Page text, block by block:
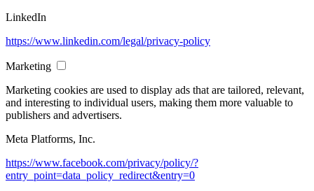
LinkedIn
https://www.linkedin.com/legal/privacy-policy
Marketing
Marketing cookies are used to display ads that are tailored, relevant,
and interesting to individual users, making them more valuable to
publishers and advertisers.
Meta Platforms, Inc.
https://www.facebook.com/privacy/policy/?
entry_point=data_policy_redirect&entry=0